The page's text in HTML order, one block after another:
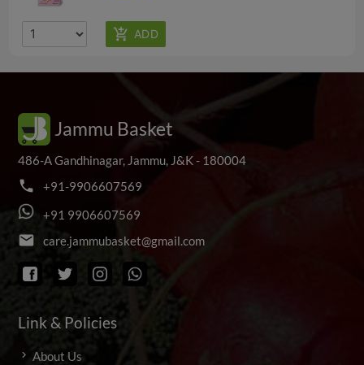
Jammu Basket
486-A Gandhinagar, Jammu, J&K - 180004
phone +91-9906607569
+91 9906607569
email care.jammubasket@gmail.com
Link & Policies
About Us